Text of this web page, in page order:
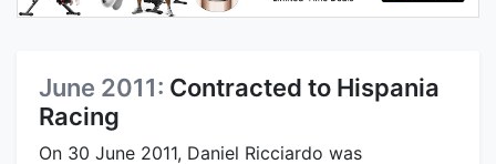
June 2011: Contracted to Hispania
Racing
On 30 June 2011, Daniel Ricciardo was